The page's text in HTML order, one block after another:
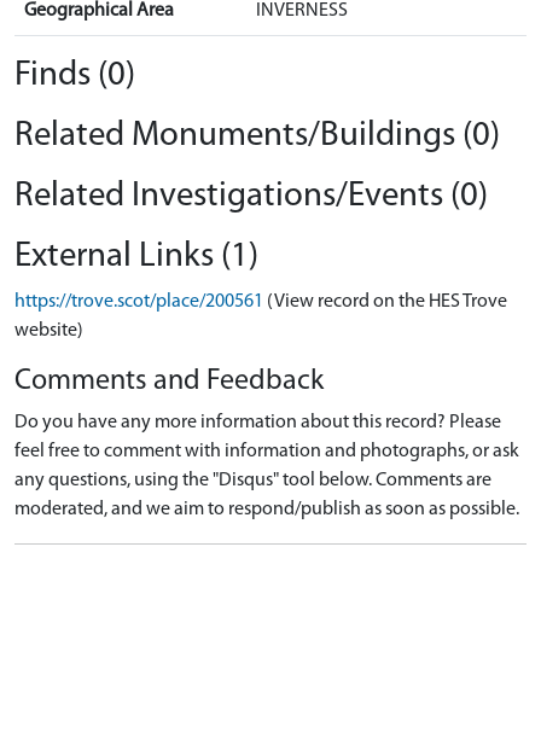
Geographical Area INVERNESS
Finds (0)
Related Monuments/Buildings (0)
Related Investigations/Events (0)
External Links (1)
https://trove.scot/place/200561 (View record on the HES Trove
website)
Comments and Feedback
Do you have any more information about this record? Please
feel free to comment with information and photographs, or ask
any questions, using the "Disqus" tool below. Comments are
moderated, and we aim to respond/publish as soon as possible.